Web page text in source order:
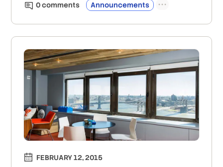
0comments Announcements
FEBRUARY 12, 2015